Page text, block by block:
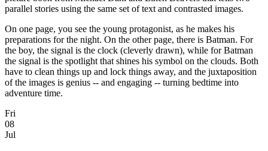
parallel stories using the same set of text and contrasted images.
On one page, you see the young protagonist, as he makes his
preparations for the night. On the other page, there is Batman. For
the boy, the signal is the clock (cleverly drawn), while for Batman
the signal is the spotlight that shines his symbol on the clouds. Both
have to clean things up and lock things away, and the juxtaposition
of the images is genius -- and engaging -- turning bedtime into
adventure time.
Fri
08
Jul